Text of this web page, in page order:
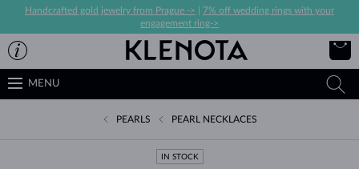
Handcrafted gold jewelry from Prague ->
7% off wedding rings with your
engagement ring->
MENU
PEARLS PEARL NECKLACES
IN STOCK